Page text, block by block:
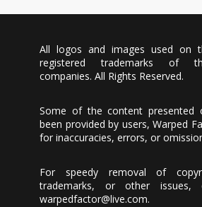
All logos and images used on
registered trademarks of
companies. All Rights Reserved.
Some of the content presented
been provided by users, Warped
for inaccuracies, errors, or
For speedy removal of
trademarks, or other
warpedfactor@live.com.